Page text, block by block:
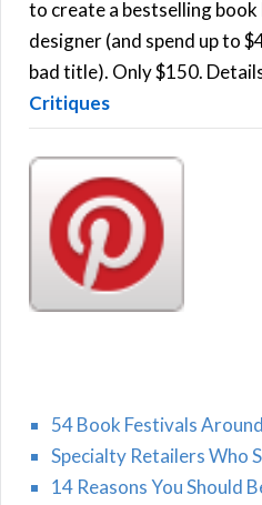
o
r
:
to create a bestselling
designer (and spend up to
bad title). Only $150.
Critiques
54 Book Festivals
Specialty Retailers Who
14 Reasons You Should